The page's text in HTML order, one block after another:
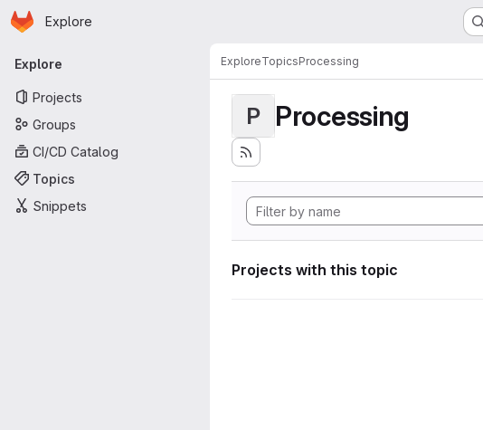
Skip to main content
Homepage
Explore
Primary navigation
Explore
Projects
Groups
CI/CD Catalog
Topics
Snippets
ExploreTopicsProcessing
P Processing
Projects with this topic